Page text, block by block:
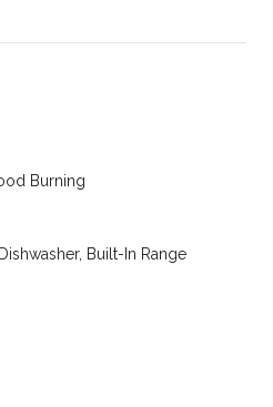
Burning
Built-In Range